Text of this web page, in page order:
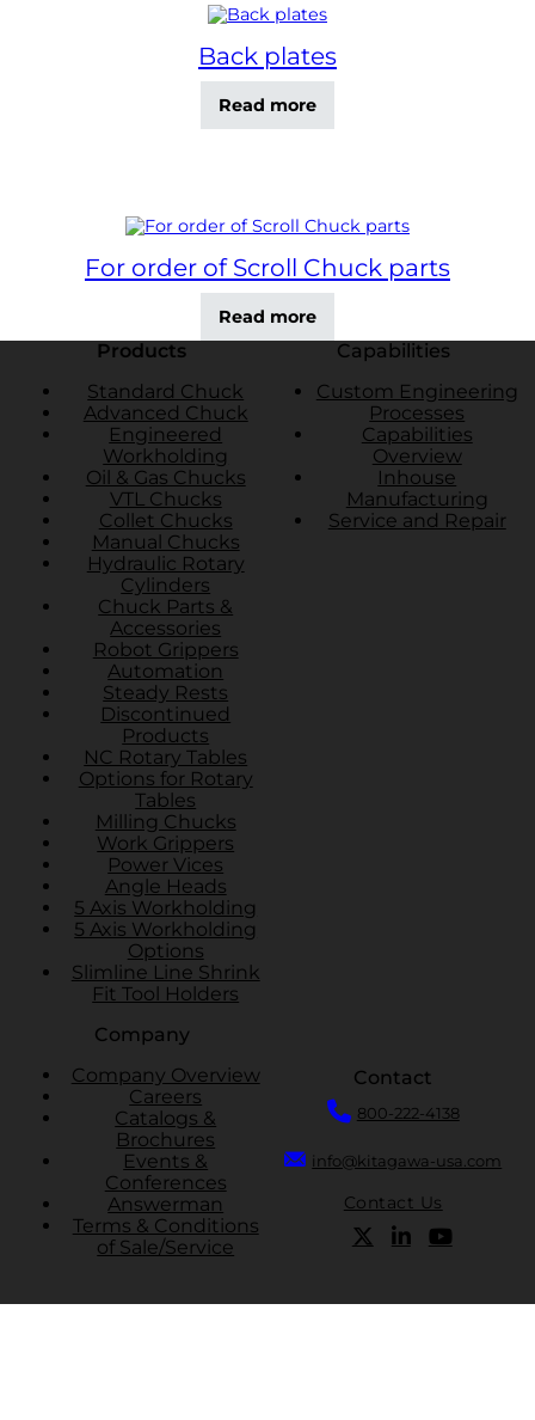
Back plates
Read more
For order of Scroll Chuck parts
Read more
Products
Standard Chuck
Advanced Chuck
Engineered
Workholding
Oil & Gas Chucks
VTL Chucks
Collet Chucks
Manual Chucks
Hydraulic Rotary
Cylinders
Chuck Parts &
Accessories
Robot Grippers
Automation
Steady Rests
Discontinued
Products
NC Rotary Tables
Options for Rotary
Tables
Milling Chucks
Work Grippers
Power Vices
Angle Heads
5 Axis Workholding
5 Axis Workholding
Options
Slimline Line Shrink
Fit Tool Holders
Capabilities
Custom Engineering
Processes
Capabilities
Overview
Inhouse
Manufacturing
Service and Repair
Company
Company Overview
Careers
Catalogs &
Brochures
Events &
Conferences
Answerman
Terms & Conditions
of Sale/Service
Contact
800-222-4138
info@kitagawa-usa.com
Contact Us